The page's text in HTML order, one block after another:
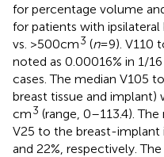
for percentage volume
for patients with
vs. >500 cm3 (n= 9). V110
noted as 0.00016% in 1/
cases. The median V105
breast tissue and implant)
cm3 (range, 0–113.4).
V25 to the breast-implant
and 22%, respectively.